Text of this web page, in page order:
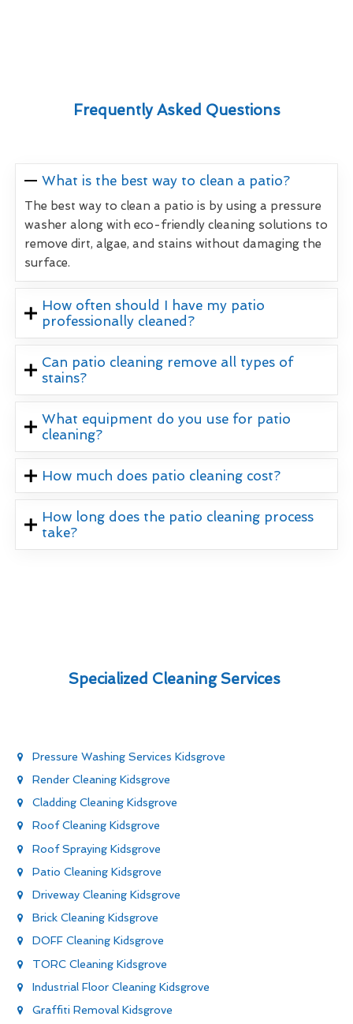
Frequently Asked Questions
What is the best way to clean a patio?
The best way to clean a patio is by using a pressure
washer along with eco-friendly cleaning solutions to
remove dirt, algae, and stains without damaging the
surface.
How often should I have my patio
professionally cleaned?
Can patio cleaning remove all types of
stains?
What equipment do you use for patio
cleaning?
How much does patio cleaning cost?
How long does the patio cleaning process
take?
Specialized Cleaning Services
Pressure Washing Services Kidsgrove
Render Cleaning Kidsgrove
Cladding Cleaning Kidsgrove
Roof Cleaning Kidsgrove
Roof Spraying Kidsgrove
Patio Cleaning Kidsgrove
Driveway Cleaning Kidsgrove
Brick Cleaning Kidsgrove
DOFF Cleaning Kidsgrove
TORC Cleaning Kidsgrove
Industrial Floor Cleaning Kidsgrove
Graffiti Removal Kidsgrove